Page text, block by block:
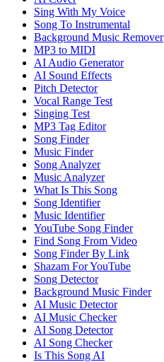
Sing With My Voice
Song To Instrumental
Background Music Remover
MP3 to MIDI
AI Audio Generator
AI Sound Effects
Pitch Detector
Vocal Range Test
Singing Test
MP3 Tag Editor
Song Finder
Music Finder
Song Analyzer
Music Analyzer
What Is This Song
Song Identifier
Music Identifier
YouTube Song Finder
Find Song From Video
Song Finder By Link
Shazam For YouTube
Song Detector
Background Music Finder
AI Music Detector
AI Music Checker
AI Song Detector
AI Song Checker
Is This Song AI